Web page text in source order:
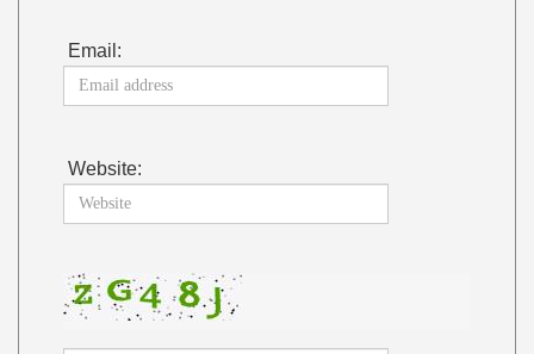
Email:
Website: